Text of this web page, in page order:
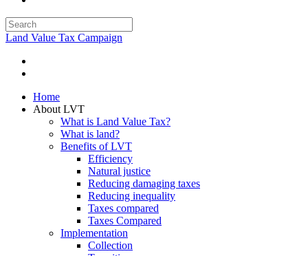
Land Value Tax Campaign
Home
About LVT
What is Land Value Tax?
What is land?
Benefits of LVT
Efficiency
Natural justice
Reducing damaging taxes
Reducing inequality
Taxes compared
Taxes Compared
Implementation
Collection